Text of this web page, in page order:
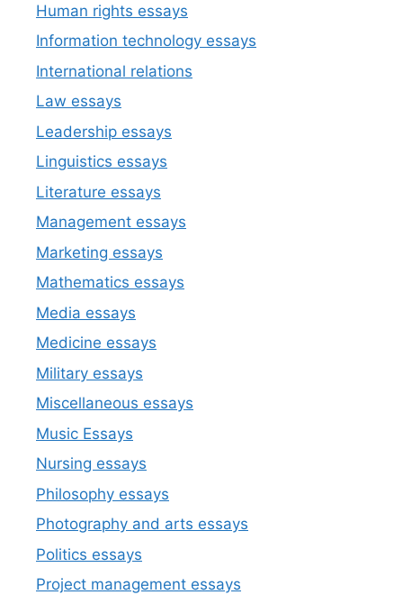
Human rights essays
Information technology essays
International relations
Law essays
Leadership essays
Linguistics essays
Literature essays
Management essays
Marketing essays
Mathematics essays
Media essays
Medicine essays
Military essays
Miscellaneous essays
Music Essays
Nursing essays
Philosophy essays
Photography and arts essays
Politics essays
Project management essays